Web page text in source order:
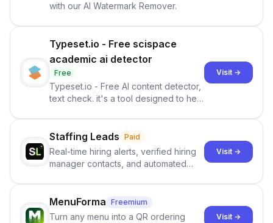
with our AI Watermark Remover.
Typeset.io - Free scispace
academic ai detector
Free
Typeset.io - Free AI content detector,
text check. it's a tool designed to help
content from artificial content in
scientific literature . It offers the
capability to analyze scientific papers
and generate reports to detect AI-
generated writing . By pairing the
output of the AI detector with further
investigation, users can ensure that
they maintain the accuracy and
integrity of their research . The
Visit →
Staffing Leads Paid
Real-time hiring alerts, verified hiring
manager contacts, and automated
staffing firms win new business and
job orders.
Visit →
MenuForma Freemium
Turn any menu into a QR ordering
Visit →